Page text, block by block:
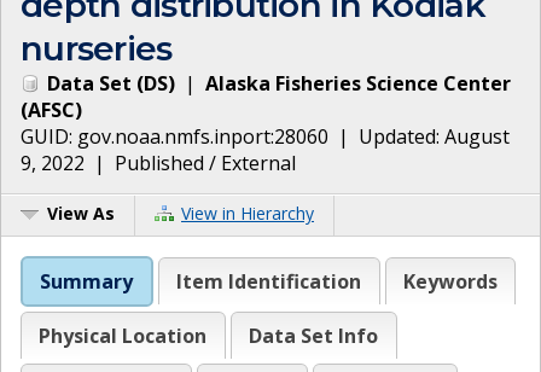
nurseries
Data Set (DS) | Alaska Fisheries Science Center
(AFSC)
GUID: gov.noaa.nmfs.inport:28060 | Updated: August
9, 2022 | Published / External
View As View in Hierarchy
Summary Item Identification Keywords
Physical Location
Data Set Info